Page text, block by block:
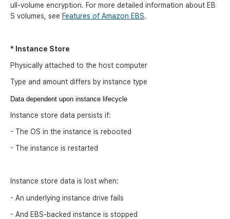
ull-volume encryption. For more detailed information about EB
S volumes, see Features of Amazon EBS.
* Instance Store
Physically attached to the host computer
Type and amount differs by instance type
Data dependent upon instance lifecycle
Instance store data persists if:
- The OS in the instance is rebooted
- The instance is restarted
Instance store data is lost when:
- An underlying instance drive fails
- And EBS-backed instance is stopped